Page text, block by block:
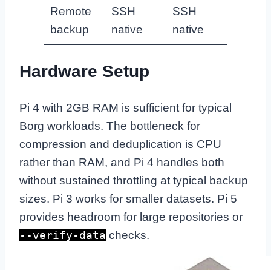
Remote
backup
SSH
native
SSH
native
Hardware Setup
Pi 4 with 2GB RAM is sufficient for typical
Borg workloads. The bottleneck for
compression and deduplication is CPU
rather than RAM, and Pi 4 handles both
without sustained throttling at typical backup
sizes. Pi 3 works for smaller datasets. Pi 5
provides headroom for large repositories or
--verify-data checks.